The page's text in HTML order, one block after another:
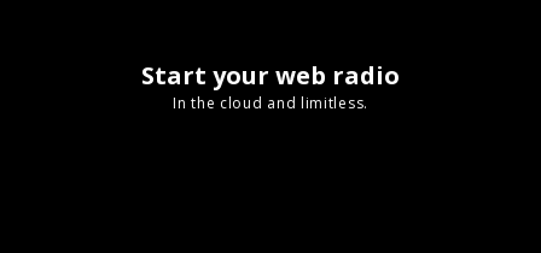
Start your web radio
In the cloud and limitless.